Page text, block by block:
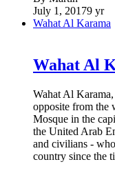
July 1, 20179 yr
Wahat Al Karama
Wahat Al
Wahat Al
opposite from the
Mosque in the
the United Arab
and civilians -
country since the